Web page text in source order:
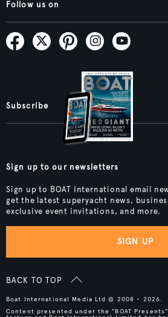
Follow us on
Subscribe
Sign up to our newsletters
Sign up to BOAT International email
get the latest superyacht news,
exclusive event invitations, and more.
SIGN UP
BACK TO TOP
Boat International Media Ltd © 2008 - 2026.
Content presented under the "BOAT